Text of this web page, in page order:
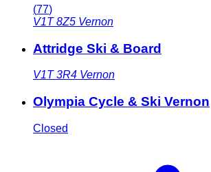
(77)
V1T 8Z5 Vernon
Attridge Ski & Board
V1T 3R4 Vernon
Olympia Cycle & Ski Vernon
Closed